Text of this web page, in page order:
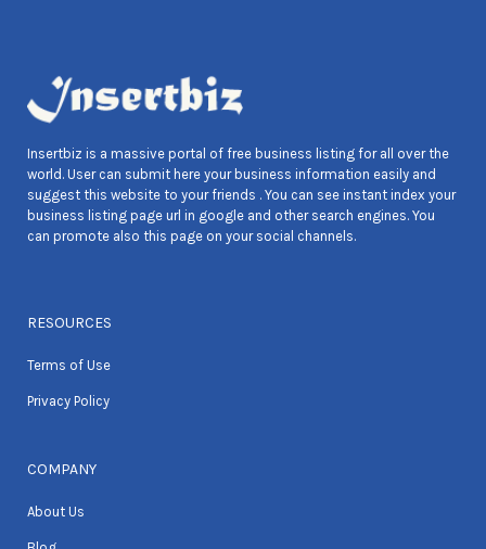
Insertbiz is a massive portal of free business listing for all over the
world. User can submit here your business information easily and
suggest this website to your friends . You can see instant index your
business listing page url in google and other search engines. You
can promote also this page on your social channels.
RESOURCES
Terms of Use
Privacy Policy
COMPANY
About Us